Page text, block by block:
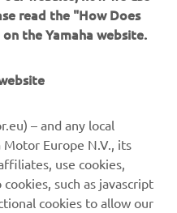
from workshops all
by Bottpower
Yard Builtspecials
BY BOTTPOWER
read the "How Does
the Yamaha website.
– and any local
Europe N.V., its
use cookies,
such as javascript
cookies to allow our